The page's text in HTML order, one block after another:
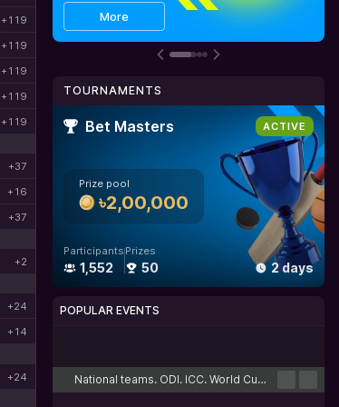
+119
+119
+119
+119
+119
+37
+16
+37
+2
+24
+14
+24
More
Get bonus
Details
TOURNAMENTS
ACTIVE
Bet Masters
Prize pool
৳2,00,000
Participants
1,552
Prizes
50 2 days
POPULAR EVENTS
National teams. ODI. ICC. World Cup. Challenge League B. Hong Kong. Round-robin tournament